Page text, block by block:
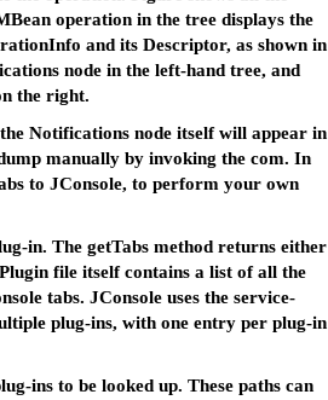
operation in the tree displays the
and its Descriptor, as shown in
node in the left-hand tree, and
the right.
Notifications node itself will appear in
manually by invoking the com. In
to JConsole, to perform your own
in. The getTabs method returns either
file itself contains a list of all the
tabs. JConsole uses the service-
plug-ins, with one entry per plug-in
ins to be looked up. These paths can